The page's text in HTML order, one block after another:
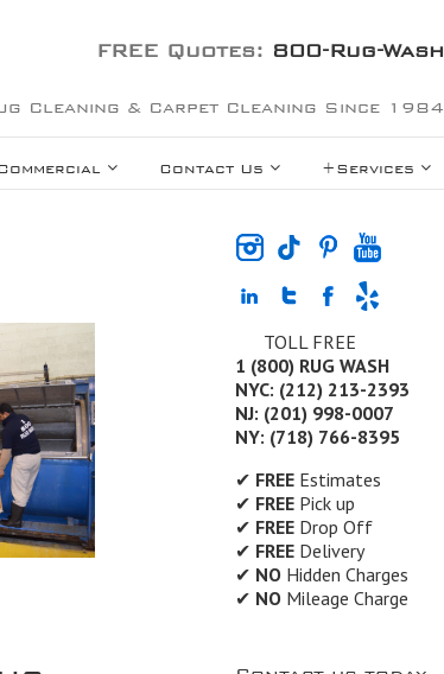
FREE Quotes: 800-Rug-Wash
Cleaning & Carpet Cleaning Since 1984
Contact Us +Services
TOLL FREE
1 (800) RUG WASH
NYC: (212) 213-2393
NJ: (201) 998-0007
NY: (718) 766-8395
✔ FREEEstimates
✔ FREEPick up
✔ FREEDrop Off
✔ FREEDelivery
✔ NOHidden Charges
✔ NOMileage Charge
Contact us today